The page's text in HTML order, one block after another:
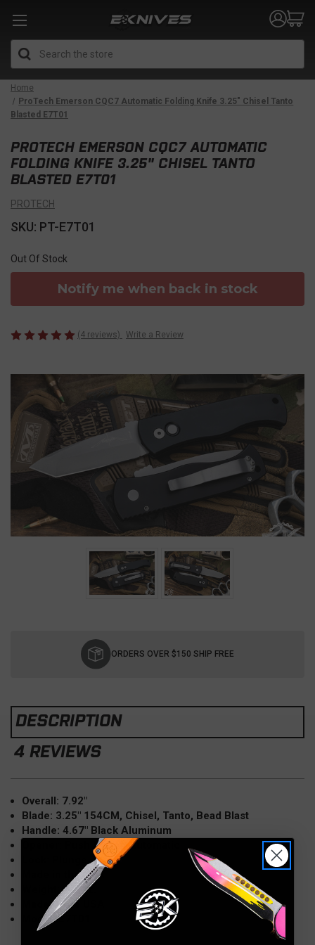
Home
ProTech Emerson CQC7 Automatic Folding Knife 3.25" Chisel Tanto
Blasted E7T01
PROTECH EMERSON CQC7 AUTOMATIC
FOLDING KNIFE 3.25" CHISEL TANTO
BLASTED E7T01
PROTECH
SKU: PT-E7T01
Out Of Stock
Notify me when back in stock
(4 reviews) Write a Review
ORDERS OVER $150 SHIP FREE
DESCRIPTION
4 REVIEWS
Overall: 7.92"
Blade: 3.25" 154CM, Chisel, Tanto, Bead Blast
Handle: 4.67" Black Aluminum
Opener: Push Button Automatic
Made in the USA
Weight: 4.1 oz.
Made in the USA
Model: E7T01